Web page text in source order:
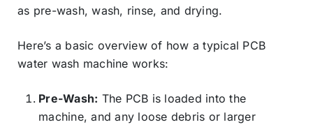
as pre-wash, wash, rinse, and drying.
Here’s a basic overview of how a typical PCB
water wash machine works:
Pre-Wash: The PCB is loaded into the
machine, and any loose debris or larger